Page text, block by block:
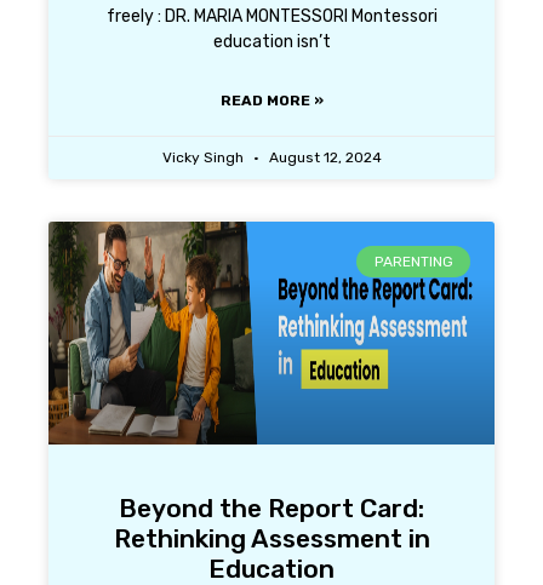
freely : DR. MARIA MONTESSORI Montessori
education isn’t
READ MORE »
Vicky Singh August 12, 2024
PARENTING
Beyond the Report Card:
Rethinking Assessment in
Education